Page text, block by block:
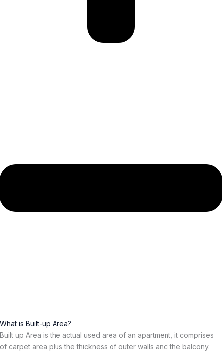
What is Built-up Area?
Built up Area is the actual used area of an apartment, it comprises
of carpet area plus the thickness of outer walls and the balcony.